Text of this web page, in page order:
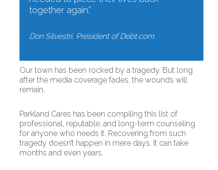
together again.”
Don Silvestri, President of Debt.com
Our town has been rocked by a tragedy. But long
after the media coverage fades, the wounds will
remain.
Parkland Cares has been compiling this list of
professional, reputable, and long-term counseling
for anyone who needs it. Recovering from such
tragedy doesn’t happen in mere days. It can take
months and even years.